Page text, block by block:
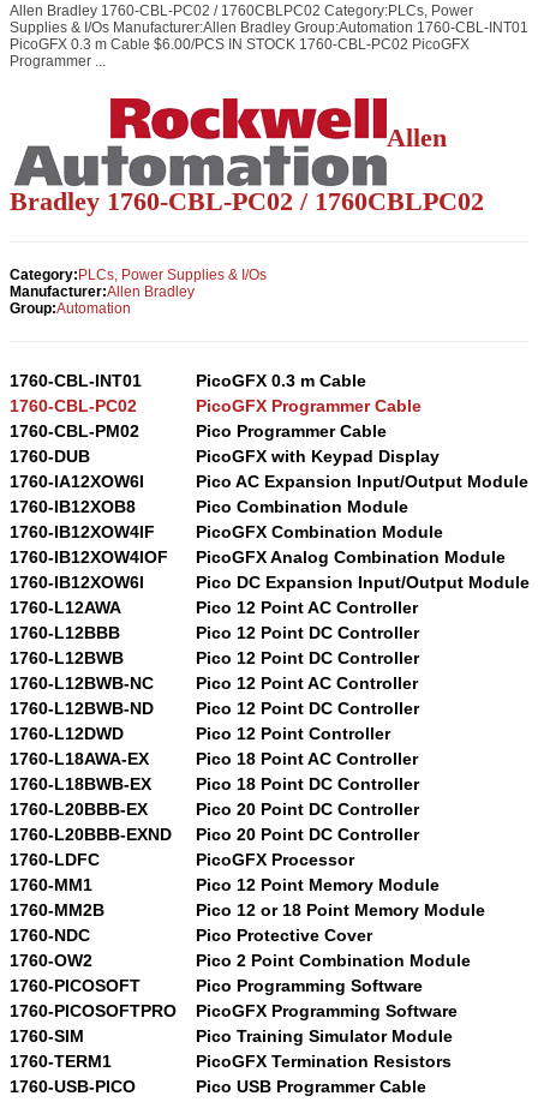
Allen Bradley 1760-CBL-PC02 / 1760CBLPC02 Category:PLCs, Power
Supplies & I/Os Manufacturer:Allen Bradley Group:Automation 1760-CBL-INT01
PicoGFX 0.3 m Cable $6.00/PCS IN STOCK 1760-CBL-PC02 PicoGFX
Programmer ...
Allen
Bradley 1760-CBL-PC02 / 1760CBLPC02
Category:PLCs, Power Supplies & I/Os
Manufacturer:Allen Bradley
Group:Automation
1760-CBL-INT01
PicoGFX 0.3 m Cable
1760-CBL-PC02
PicoGFX Programmer Cable
1760-CBL-PM02
Pico Programmer Cable
1760-DUB
PicoGFX with Keypad Display
1760-IA12XOW6I
Pico AC Expansion Input/Output Module
1760-IB12XOB8
Pico Combination Module
1760-IB12XOW4IF
PicoGFX Combination Module
1760-IB12XOW4IOF
PicoGFX Analog Combination Module
1760-IB12XOW6I
Pico DC Expansion Input/Output Module
1760-L12AWA
Pico 12 Point AC Controller
1760-L12BBB
Pico 12 Point DC Controller
1760-L12BWB
Pico 12 Point DC Controller
1760-L12BWB-NC
Pico 12 Point AC Controller
1760-L12BWB-ND
Pico 12 Point DC Controller
1760-L12DWD
Pico 12 Point Controller
1760-L18AWA-EX
Pico 18 Point AC Controller
1760-L18BWB-EX
Pico 18 Point DC Controller
1760-L20BBB-EX
Pico 20 Point DC Controller
1760-L20BBB-EXND
Pico 20 Point DC Controller
1760-LDFC
PicoGFX Processor
1760-MM1
Pico 12 Point Memory Module
1760-MM2B
Pico 12 or 18 Point Memory Module
1760-NDC
Pico Protective Cover
1760-OW2
Pico 2 Point Combination Module
1760-PICOSOFT
Pico Programming Software
1760-PICOSOFTPRO
PicoGFX Programming Software
1760-SIM
Pico Training Simulator Module
1760-TERM1
PicoGFX Termination Resistors
1760-USB-PICO
Pico USB Programmer Cable